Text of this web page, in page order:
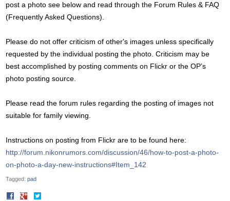
post a photo see below and read through the Forum Rules & FAQ
(Frequently Asked Questions).
Please do not offer criticism of other's images unless specifically
requested by the individual posting the photo. Criticism may be
best accomplished by posting comments on Flickr or the OP’s
photo posting source.
Please read the forum rules regarding the posting of images not
suitable for family viewing.
Instructions on posting from Flickr are to be found here:
http://forum.nikonrumors.com/discussion/46/how-to-post-a-photo-
on-photo-a-day-new-instructions#Item_142
Tagged: pad
Share